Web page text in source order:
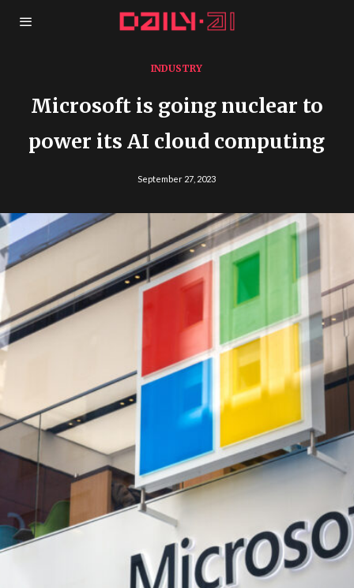
INDUSTRY
Microsoft is going nuclear to
power its AI cloud computing
September 27, 2023